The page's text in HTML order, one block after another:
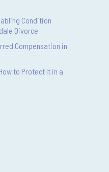
Condition
Divorce
Compensation in
to Protect It in a